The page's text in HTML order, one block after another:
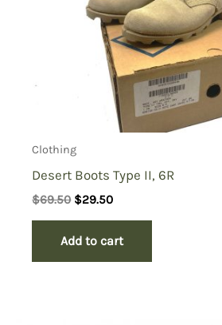
Clothing
Desert Boots Type II, 6R
$69.50 Original
$69.50.
$29.50Current
$29.50.
Add to cart